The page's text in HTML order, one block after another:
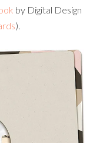
by Digital Design
).